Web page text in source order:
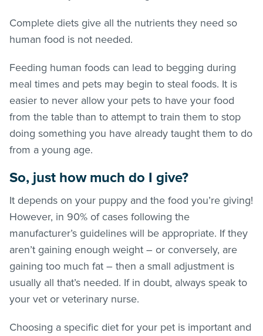
Complete diets give all the nutrients they need so
human food is not needed.
Feeding human foods can lead to begging during
meal times and pets may begin to steal foods. It is
easier to never allow your pets to have your food
from the table than to attempt to train them to stop
doing something you have already taught them to do
from a young age.
So, just how much do I give?
It depends on your puppy and the food you’re giving!
However, in 90% of cases following the
manufacturer’s guidelines will be appropriate. If they
aren’t gaining enough weight – or conversely, are
gaining too much fat – then a small adjustment is
usually all that’s needed. If in doubt, always speak to
your vet or veterinary nurse.
Choosing a specific diet for your pet is important and